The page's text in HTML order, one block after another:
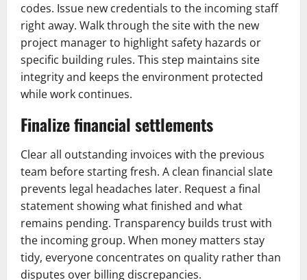
codes. Issue new credentials to the incoming staff
right away. Walk through the site with the new
project manager to highlight safety hazards or
specific building rules. This step maintains site
integrity and keeps the environment protected
while work continues.
Finalize financial settlements
Clear all outstanding invoices with the previous
team before starting fresh. A clean financial slate
prevents legal headaches later. Request a final
statement showing what finished and what
remains pending. Transparency builds trust with
the incoming group. When money matters stay
tidy, everyone concentrates on quality rather than
disputes over billing discrepancies.